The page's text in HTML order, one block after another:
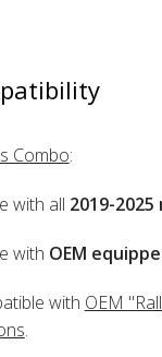
Combo:
with all 2019-2025
with OEM
with OEM
.